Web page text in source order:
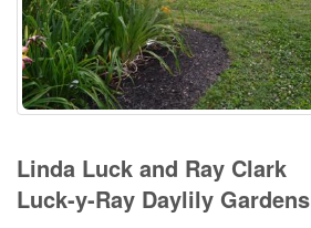
Linda Luck and Ray Clark
Luck-y-Ray Daylily Gardens